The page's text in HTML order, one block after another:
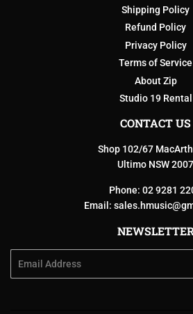
Shipping Policy
Refund Policy
Privacy Policy
Terms of Service
About Zip
Studio 19 Rental
CONTACT US
Shop 102/67
Ultimo NSW 2007
Phone: 02 9281
Email: